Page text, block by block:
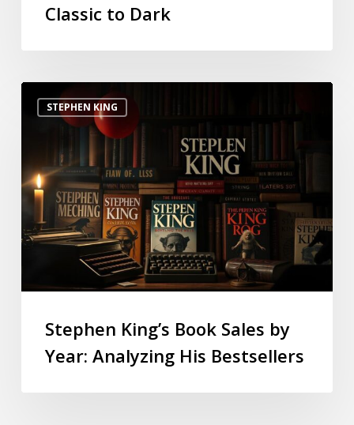
Classic to Dark
STEPHEN KING
Stephen King’s Book Sales by
Year: Analyzing His Bestsellers